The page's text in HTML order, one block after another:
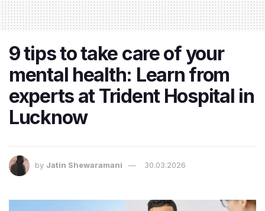
9 tips to take care of your
mental health: Learn from
experts at Trident Hospital in
Lucknow
by Jatin Shewaramani 30.03.2026